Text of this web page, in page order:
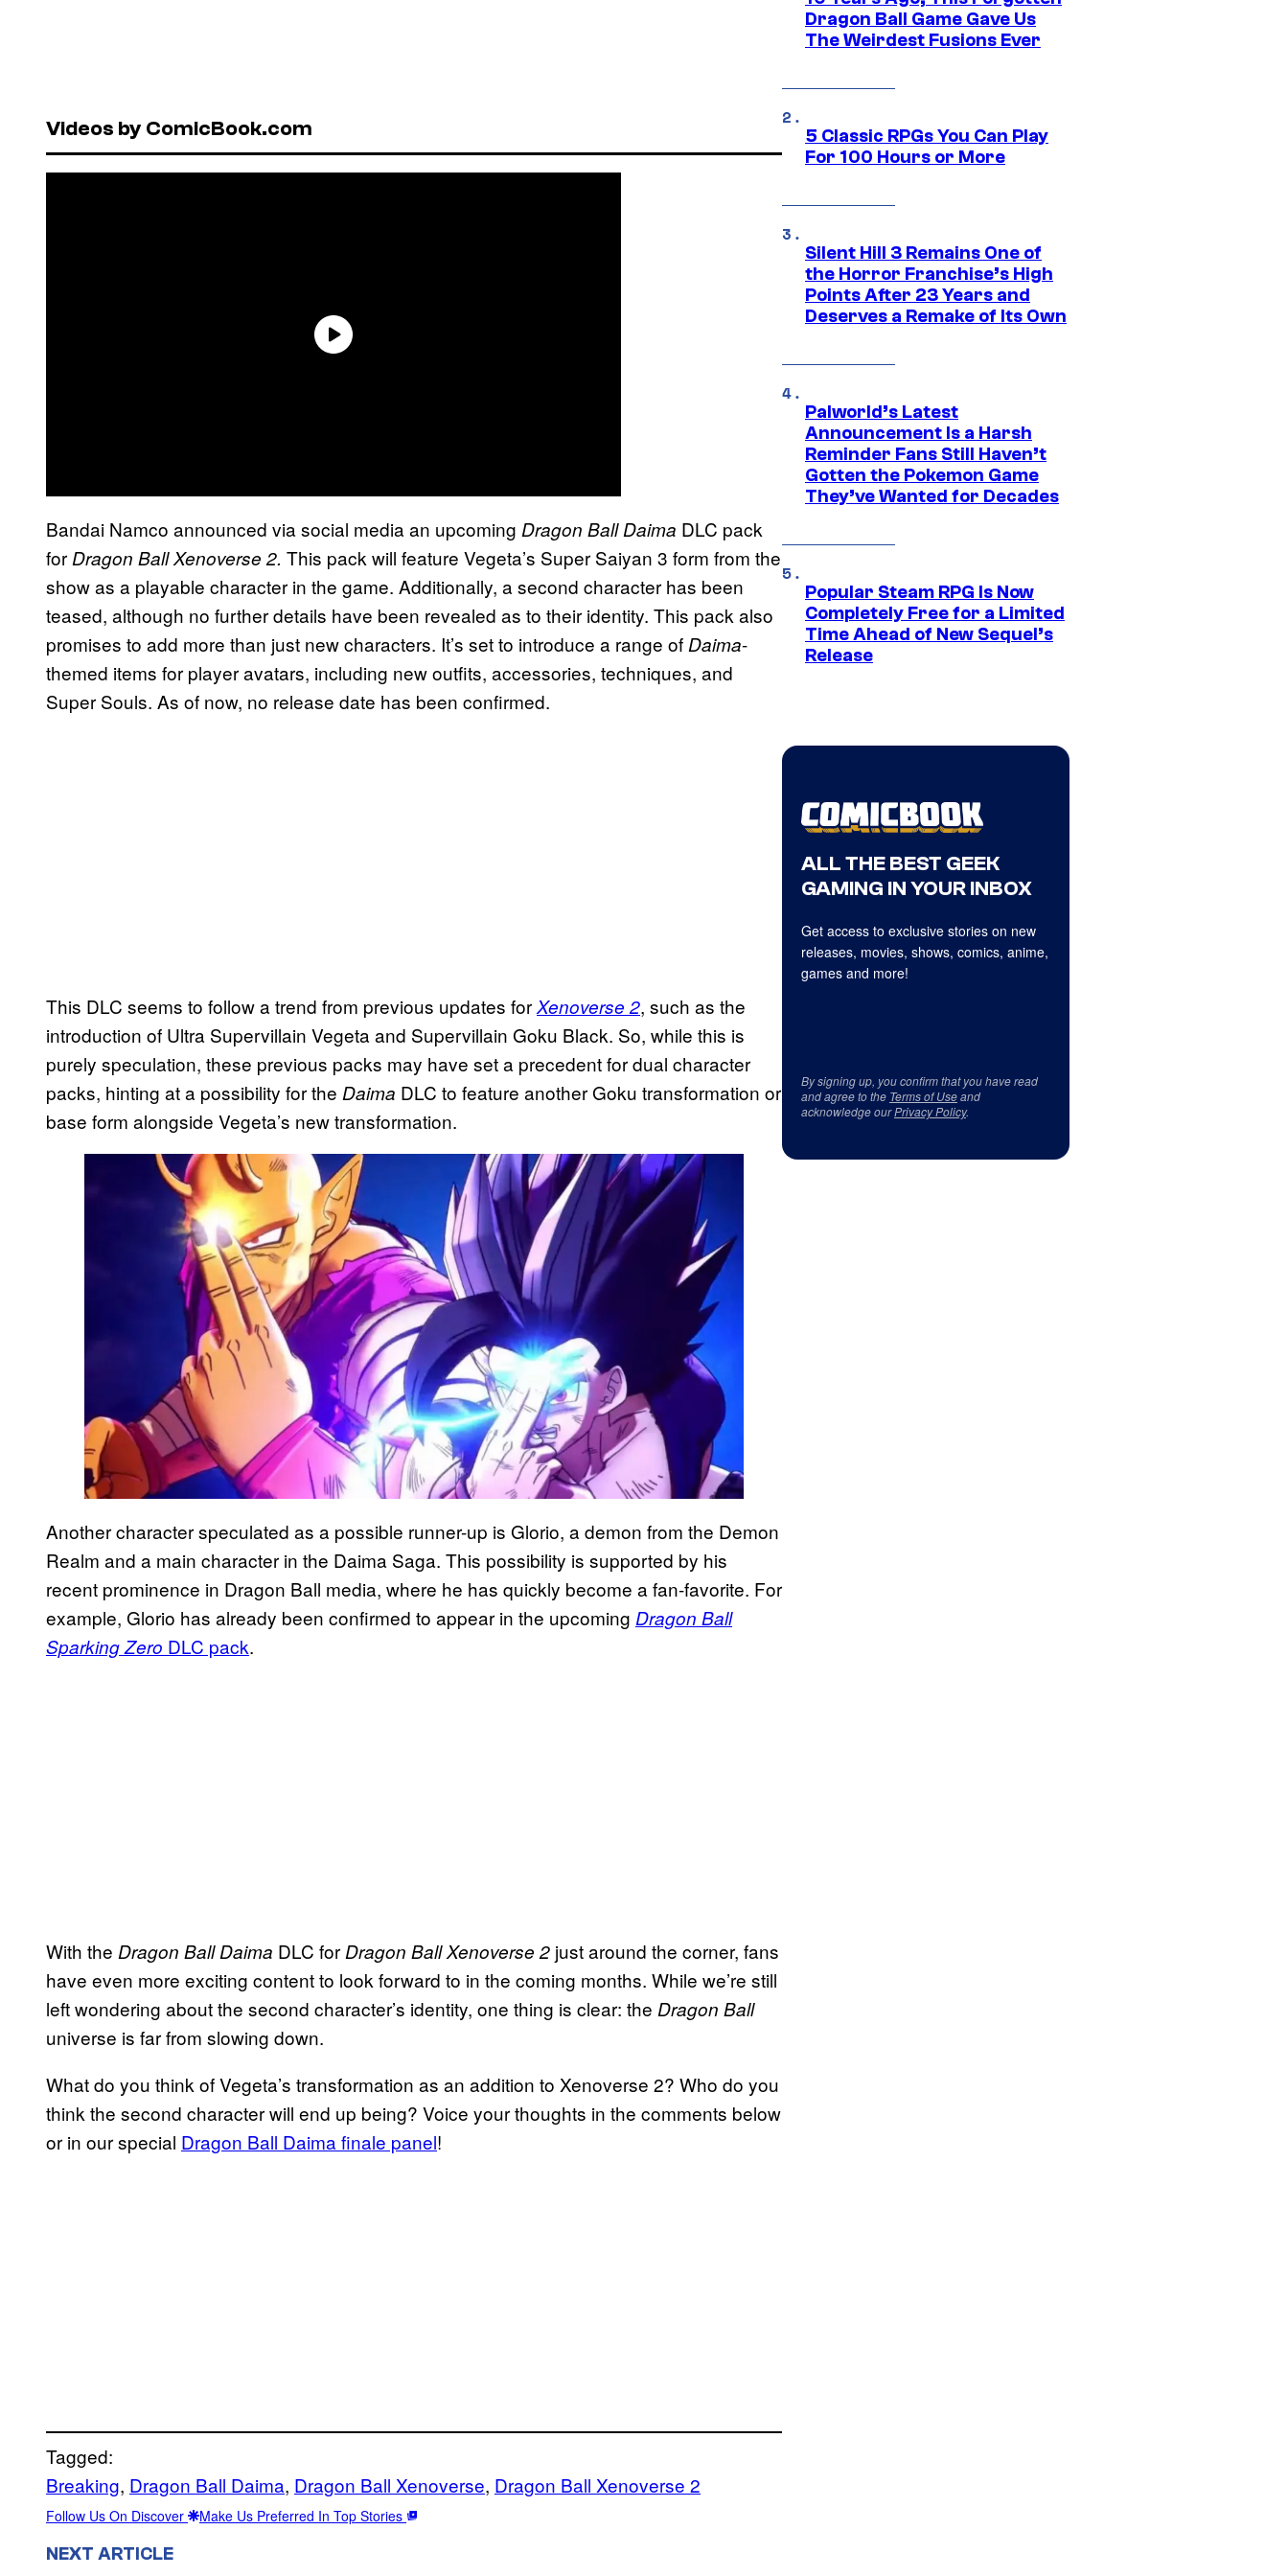
Videos by ComicBook.com
Bandai Namco announced via social media an upcoming Dragon Ball Daima DLC pack
for Dragon Ball Xenoverse 2. This pack will feature Vegeta’s Super Saiyan 3 form from the
show as a playable character in the game. Additionally, a second character has been
teased, although no further details have been revealed as to their identity. This pack also
promises to add more than just new characters. It’s set to introduce a range of Daima-
themed items for player avatars, including new outfits, accessories, techniques, and
Super Souls. As of now, no release date has been confirmed.
This DLC seems to follow a trend from previous updates forXenoverse 2, such as the
introduction of Ultra Supervillain Vegeta and Supervillain Goku Black. So, while this is
purely speculation, these previous packs may have set a precedent for dual character
packs, hinting at a possibility forthe Daima DLC to feature another Goku transformation or
base form alongside Vegeta’s new transformation.
Another character speculated as a possible runner-up is Glorio, a demon from the Demon
Realm and a main character in the Daima Saga. This possibility is supported by his
recent prominence in Dragon Ball media, where he has quickly become a fan-favorite. For
example, Glorio has already been confirmed to appear in the upcoming Dragon Ball
Sparking Zero DLC pack.
With the Dragon Ball Daima DLC for Dragon Ball Xenoverse 2 just around the corner, fans
have even more exciting content to look forward to in the coming months. While we’re still
left wondering about the second character’s identity, one thing is clear: the Dragon Ball
universe is far from slowing down.
What do you think of Vegeta’s transformation as an addition to Xenoverse 2? Who do you
think the second character will end up being? Voice your thoughts in the comments below
or in our special Dragon Ball Daima finale panel!
Tagged:
Breaking, Dragon Ball Daima, Dragon Ball Xenoverse, Dragon Ball Xenoverse 2
Follow Us On Discover Make Us Preferred In Top Stories
NEXT ARTICLE
Dragon Ball Game Gave Us
The Weirdest Fusions Ever
5 Classic RPGs You Can Play
For 100 Hours or More
Silent Hill 3 Remains One of
the Horror Franchise’s High
Points After 23 Years and
Deserves a Remake of Its Own
Palworld’s Latest
Announcement Is a Harsh
Reminder Fans Still Haven’t
Gotten the Pokemon Game
They’ve Wanted for Decades
Popular Steam RPG Is Now
Completely Free for a Limited
Time Ahead of New Sequel’s
Release
ALL THE BEST GEEK
GAMING IN YOUR INBOX
Get access to exclusive stories on new
releases, movies, shows, comics, anime,
games and more!
By signing up, you confirm that you have read
and agree to the Terms of Useand
acknowledge ourPrivacy Policy.